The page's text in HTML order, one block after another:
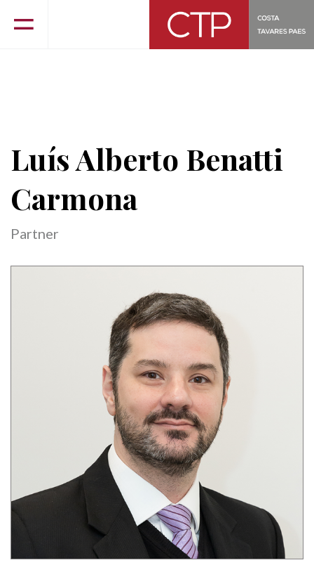
Luís Alberto Benatti
Carmona
Partner